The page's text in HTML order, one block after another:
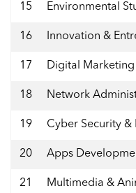
15 Environmental
16 Innovation &
17 Digital Marketing
18 Network
19 Cyber Security &
20 Apps
21 Multimedia &